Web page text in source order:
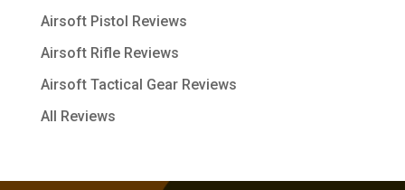
Airsoft Pistol Reviews
Airsoft Rifle Reviews
Airsoft Tactical Gear Reviews
All Reviews